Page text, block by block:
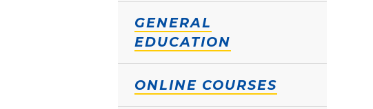
GENERAL
EDUCATION
ONLINE COURSES